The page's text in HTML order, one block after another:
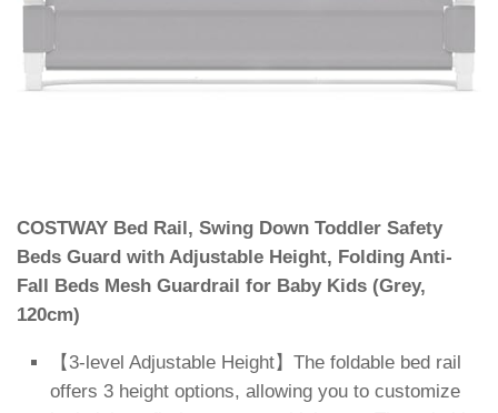
COSTWAY Bed Rail, Swing Down Toddler Safety
Beds Guard with Adjustable Height, Folding Anti-
Fall Beds Mesh Guardrail for Baby Kids (Grey,
120cm)
【3-level Adjustable Height】The foldable bed rail
offers 3 height options, allowing you to customize